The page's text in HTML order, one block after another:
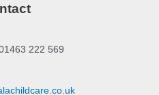
222 569